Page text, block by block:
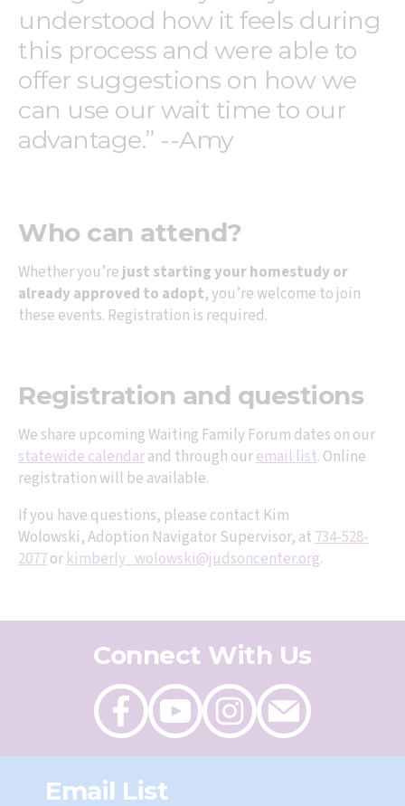
understood how it feels during
this process and were able to
offer suggestions on how we
can use our wait time to our
advantage.” --Amy
Who can attend?
Whether you’rejust starting your homestudy or
already approved to adopt, you’re welcome to join
these events. Registration is required.
Registration and questions
We share upcoming Waiting Family Forum dates on our
statewide calendarand through ouremail list. Online
registration will be available.
If you have questions, please contact Kim
Wolowski, Adoption Navigator Supervisor, at734-528-
2077orkimberly_wolowski@judsoncenter.org.
Connect With Us
Like
on
Facebook
Follow
on
Youtube
Follow
on
Instagram
Send
an
email
Email List